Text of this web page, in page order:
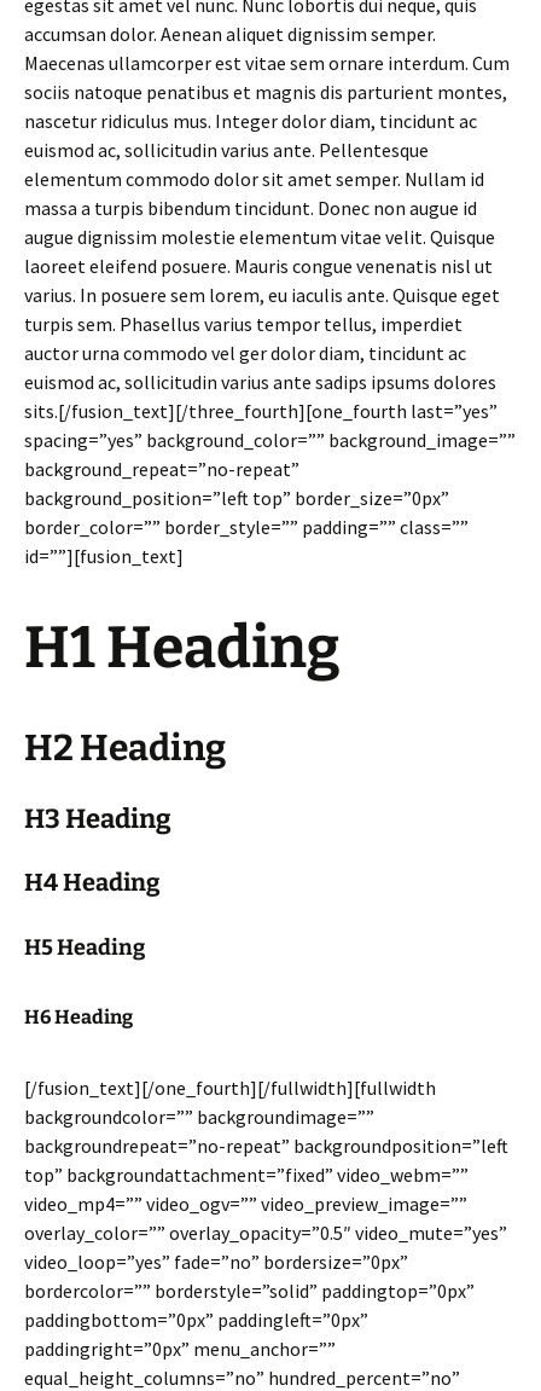
egestas sit amet vel nunc. Nunc lobortis dui neque, quis
accumsan dolor. Aenean aliquet dignissim semper.
Maecenas ullamcorper est vitae sem ornare interdum. Cum
sociis natoque penatibus et magnis dis parturient montes,
nascetur ridiculus mus. Integer dolor diam, tincidunt ac
euismod ac, sollicitudin varius ante. Pellentesque
elementum commodo dolor sit amet semper. Nullam id
massa a turpis bibendum tincidunt. Donec non augue id
augue dignissim molestie elementum vitae velit. Quisque
laoreet eleifend posuere. Mauris congue venenatis nisl ut
varius. In posuere sem lorem, eu iaculis ante. Quisque eget
turpis sem. Phasellus varius tempor tellus, imperdiet
auctor urna commodo vel ger dolor diam, tincidunt ac
euismod ac, sollicitudin varius ante sadips ipsums dolores
sits.[/fusion_text][/three_fourth][one_fourth last=”yes”
spacing=”yes” background_color=”” background_image=””
background_repeat=”no-repeat”
background_position=”left top” border_size=”0px”
border_color=”” border_style=”” padding=”” class=””
id=””][fusion_text]
H1 Heading
H2 Heading
H3 Heading
H4 Heading
H5 Heading
H6 Heading
[/fusion_text][/one_fourth][/fullwidth][fullwidth
backgroundcolor=”” backgroundimage=””
backgroundrepeat=”no-repeat” backgroundposition=”left
top” backgroundattachment=”fixed” video_webm=””
video_mp4=”” video_ogv=”” video_preview_image=””
overlay_color=”” overlay_opacity=”0.5″ video_mute=”yes”
video_loop=”yes” fade=”no” bordersize=”0px”
bordercolor=”” borderstyle=”solid” paddingtop=”0px”
paddingbottom=”0px” paddingleft=”0px”
paddingright=”0px” menu_anchor=””
equal_height_columns=”no” hundred_percent=”no”